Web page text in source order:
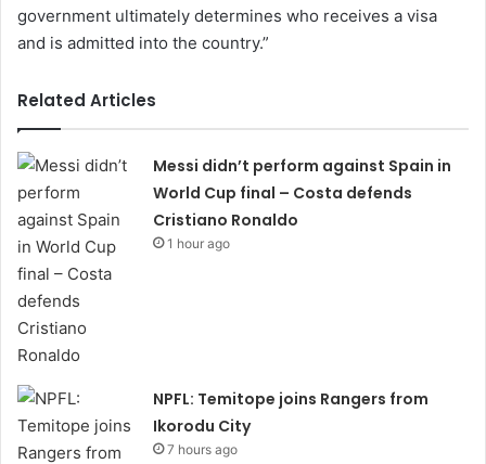
government ultimately determines who receives a visa
and is admitted into the country.”
Related Articles
Messi didn’t perform against Spain in
World Cup final – Costa defends
Cristiano Ronaldo
1 hour ago
NPFL: Temitope joins Rangers from
Ikorodu City
7 hours ago